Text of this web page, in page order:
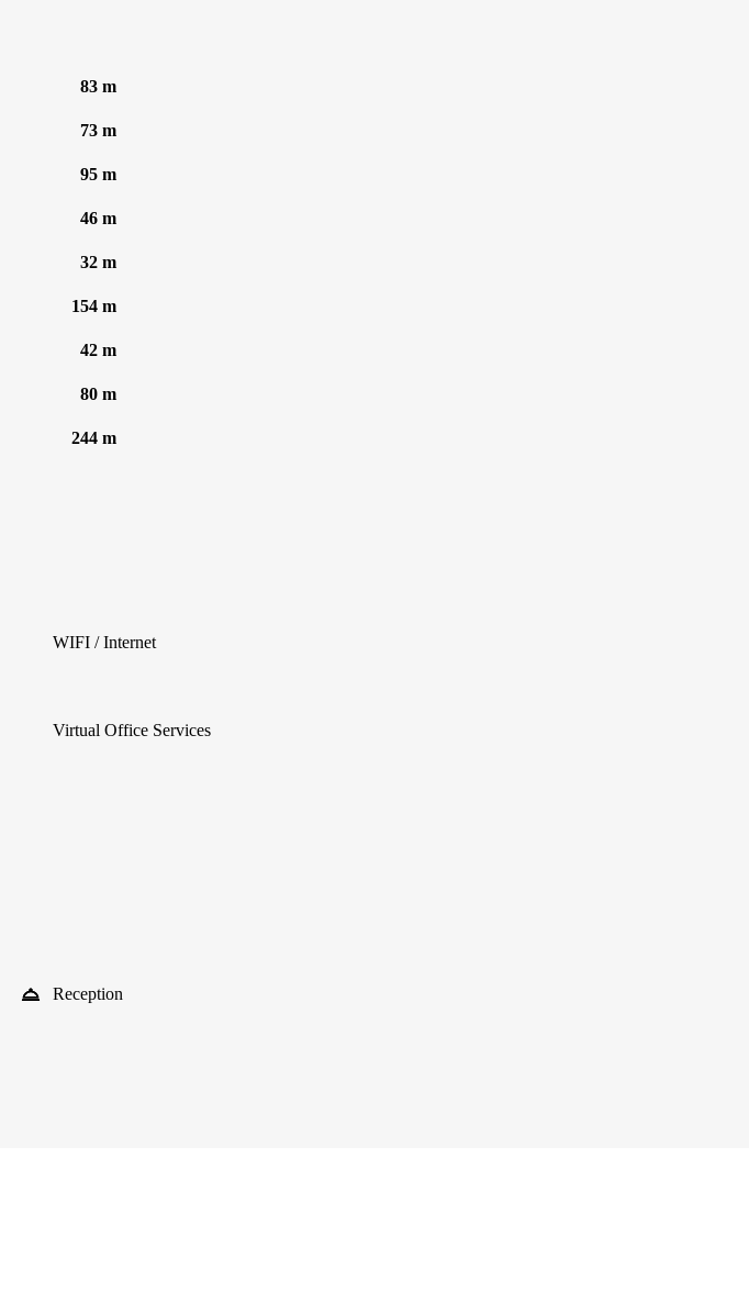
83 m
73 m
95 m
46 m
32 m
154 m
42 m
80 m
244 m
WIFI / Internet
Virtual Office Services
Reception